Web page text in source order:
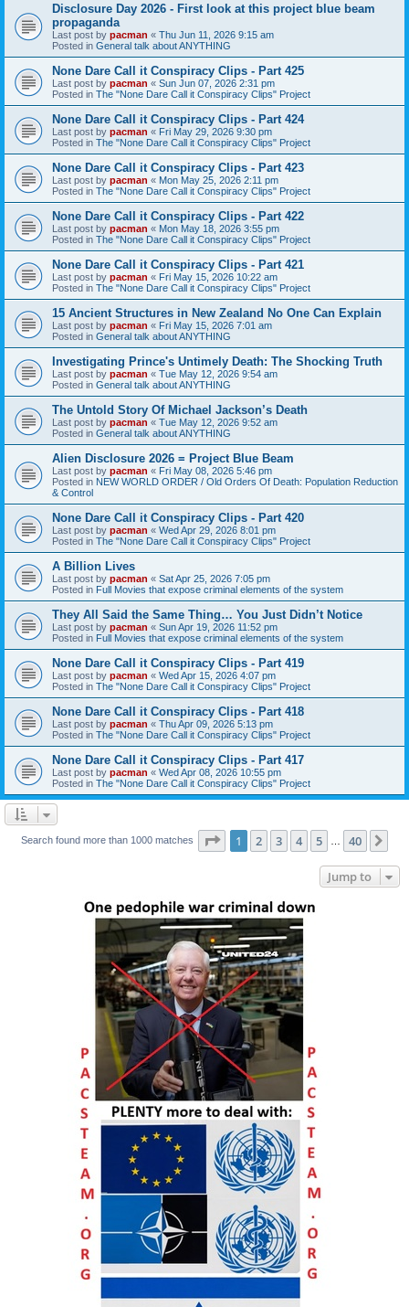
Disclosure Day 2026 - First look at this project blue beam
propaganda
Last post by pacman « Thu Jun 11, 2026 9:15 am
Posted in General talk about ANYTHING
None Dare Call it Conspiracy Clips - Part 425
Last post by pacman « Sun Jun 07, 2026 2:31 pm
Posted in The "None Dare Call it Conspiracy Clips" Project
None Dare Call it Conspiracy Clips - Part 424
Last post by pacman « Fri May 29, 2026 9:30 pm
Posted in The "None Dare Call it Conspiracy Clips" Project
None Dare Call it Conspiracy Clips - Part 423
Last post by pacman « Mon May 25, 2026 2:11 pm
Posted in The "None Dare Call it Conspiracy Clips" Project
None Dare Call it Conspiracy Clips - Part 422
Last post by pacman « Mon May 18, 2026 3:55 pm
Posted in The "None Dare Call it Conspiracy Clips" Project
None Dare Call it Conspiracy Clips - Part 421
Last post by pacman « Fri May 15, 2026 10:22 am
Posted in The "None Dare Call it Conspiracy Clips" Project
15 Ancient Structures in New Zealand No One Can Explain
Last post by pacman « Fri May 15, 2026 7:01 am
Posted in General talk about ANYTHING
Investigating Prince's Untimely Death: The Shocking Truth
Last post by pacman « Tue May 12, 2026 9:54 am
Posted in General talk about ANYTHING
The Untold Story Of Michael Jackson’s Death
Last post by pacman « Tue May 12, 2026 9:52 am
Posted in General talk about ANYTHING
Alien Disclosure 2026 = Project Blue Beam
Last post by pacman « Fri May 08, 2026 5:46 pm
Posted in NEW WORLD ORDER / Old Orders Of Death: Population Reduction
& Control
None Dare Call it Conspiracy Clips - Part 420
Last post by pacman « Wed Apr 29, 2026 8:01 pm
Posted in The "None Dare Call it Conspiracy Clips" Project
A Billion Lives
Last post by pacman « Sat Apr 25, 2026 7:05 pm
Posted in Full Movies that expose criminal elements of the system
They All Said the Same Thing… You Just Didn’t Notice
Last post by pacman « Sun Apr 19, 2026 11:52 pm
Posted in Full Movies that expose criminal elements of the system
None Dare Call it Conspiracy Clips - Part 419
Last post by pacman « Wed Apr 15, 2026 4:07 pm
Posted in The "None Dare Call it Conspiracy Clips" Project
None Dare Call it Conspiracy Clips - Part 418
Last post by pacman « Thu Apr 09, 2026 5:13 pm
Posted in The "None Dare Call it Conspiracy Clips" Project
None Dare Call it Conspiracy Clips - Part 417
Last post by pacman « Wed Apr 08, 2026 10:55 pm
Posted in The "None Dare Call it Conspiracy Clips" Project
Search found more than 1000 matches Page 1of 40
1 2 3 4 5 40
Jump to